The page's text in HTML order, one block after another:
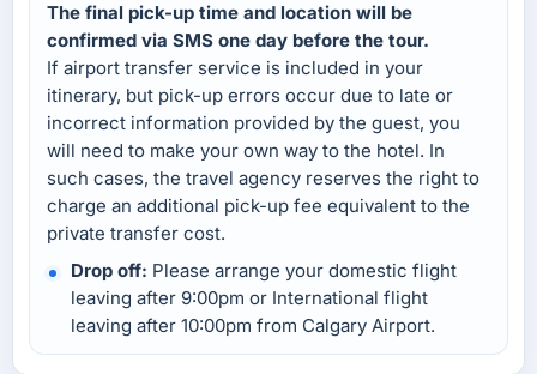
The final pick-up time and location will be
confirmed via SMS one day before the tour.
If airport transfer service is included in your
itinerary, but pick-up errors occur due to late or
incorrect information provided by the guest, you
will need to make your own way to the hotel. In
such cases, the travel agency reserves the right to
charge an additional pick-up fee equivalent to the
private transfer cost.
Drop off: Please arrange your domestic flight
leaving after 9:00pm or International flight
leaving after 10:00pm from Calgary Airport.